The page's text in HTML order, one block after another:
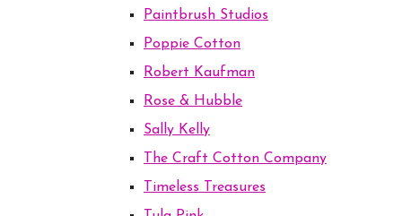
Paintbrush Studios
Poppie Cotton
Robert Kaufman
Rose & Hubble
Sally Kelly
The Craft Cotton Company
Timeless Treasures